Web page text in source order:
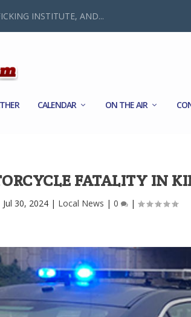
INSTITUTE, AND...
CALENDAR ON THE AIR
FATALITY IN
Jul 30, 2024 | Local News |0 |